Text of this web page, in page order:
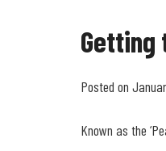
Getting
Posted on
Known as the